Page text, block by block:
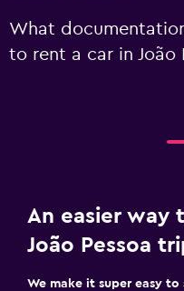
What
to rent a car in João
An easier way
João Pessoa
We make it super easy